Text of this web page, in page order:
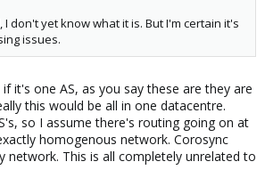
[QUORUM] Sync
[QUORUM] Sync joined[1]: 3
formed. Members joined: 3
corosync[2102]: [QUORUM] Members[1]: 3
corosync[2102]: [MAIN ] Completed service
to provide service.
systemd[1]: Started corosync.service -
systemd[1]: Started pve-cluster.service - The
I don't yet know what it is. But I'm certain it's
issues.
it's one AS, as you say these are they are
this would be all in one datacentre.
so I assume there's routing going on at
homogenous network. Corosync
network. This is all completely unrelated to